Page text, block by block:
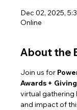
Dec 02, 2025,
Online
About the
Join us for
Awards +
virtual gathering
and impact of